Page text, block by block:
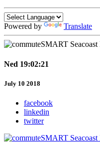
Powered by Translate
Ned 19:02:21
July 10 2018
facebook
linkedin
twitter